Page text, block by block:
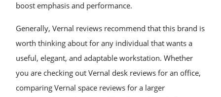
boost emphasis and performance.
Generally, Vernal reviews recommend that this brand is
worth thinking about for any individual that wants a
useful, elegant, and adaptable workstation. Whether
you are checking out Vernal desk reviews for an office,
comparing Vernal space reviews for a larger